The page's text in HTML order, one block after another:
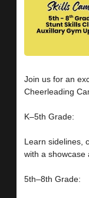
Join us for an
Cheerleading
K–5th Grade:
Learn sidelines,
with a showcase
5th–8th Grade: